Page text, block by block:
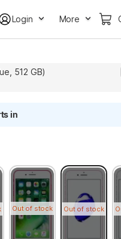
Login More
512 GB)
in
Out of stock Out of stock